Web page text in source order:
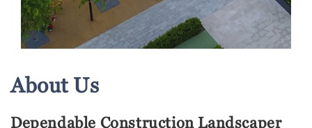
About Us
Dependable Construction Landscaper